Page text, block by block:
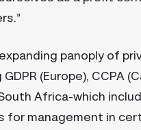
panoply of
(Europe), CCPA
Africa-which
for management in